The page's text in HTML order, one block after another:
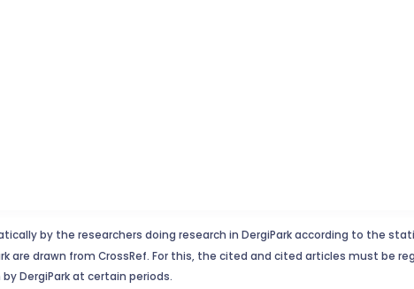
by the researchers doing research in DergiPark according to the
are drawn from CrossRef. For this, the cited and cited articles must be
DergiPark at certain periods.